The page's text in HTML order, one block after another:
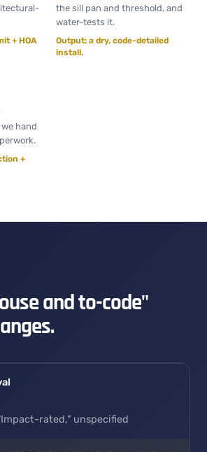
+ HOA
the sill pan and threshold, and
water-tests it.
Output: a dry, code-detailed
install.
hand
+
and to-code"
rated," unspecified